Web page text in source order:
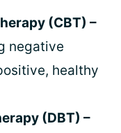
(CBT) –
negative
healthy
(DBT) –